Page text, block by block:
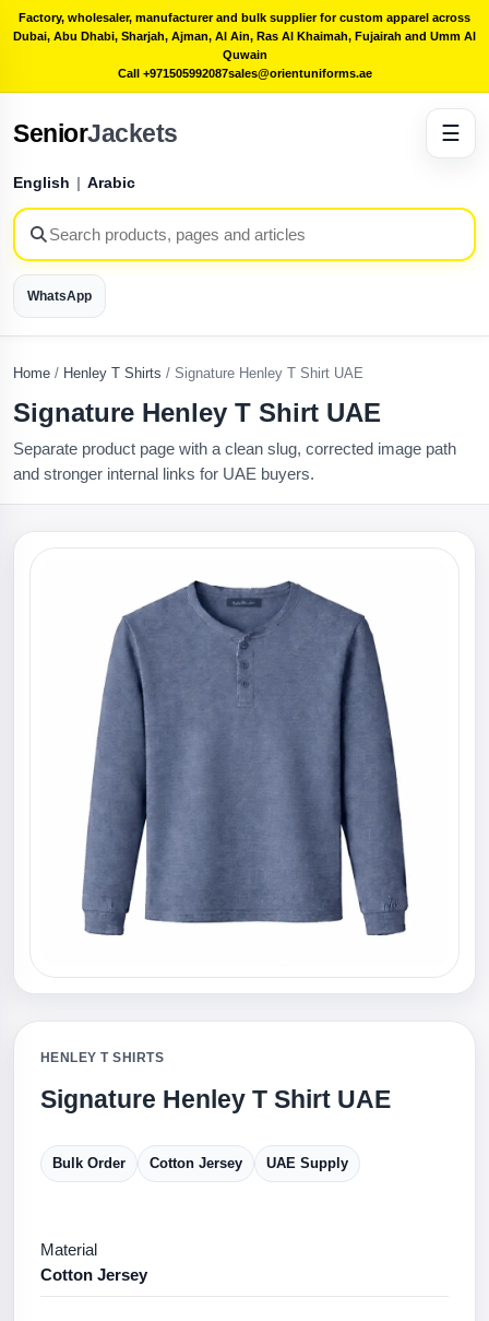
Factory, wholesaler, manufacturer and bulk supplier for custom apparel across
Dubai, Abu Dhabi, Sharjah, Ajman, Al Ain, Ras Al Khaimah, Fujairah and Umm Al
Quwain
Call +971505992087sales@orientuniforms.ae
SeniorJackets
English | Arabic
WhatsApp
☰
Home / Henley T Shirts / Signature Henley T Shirt UAE
Signature Henley T Shirt UAE
Separate product page with a clean slug, corrected image path
and stronger internal links for UAE buyers.
HENLEY T SHIRTS
Signature Henley T Shirt UAE
Bulk Order Cotton Jersey UAE Supply
Material
Cotton Jersey